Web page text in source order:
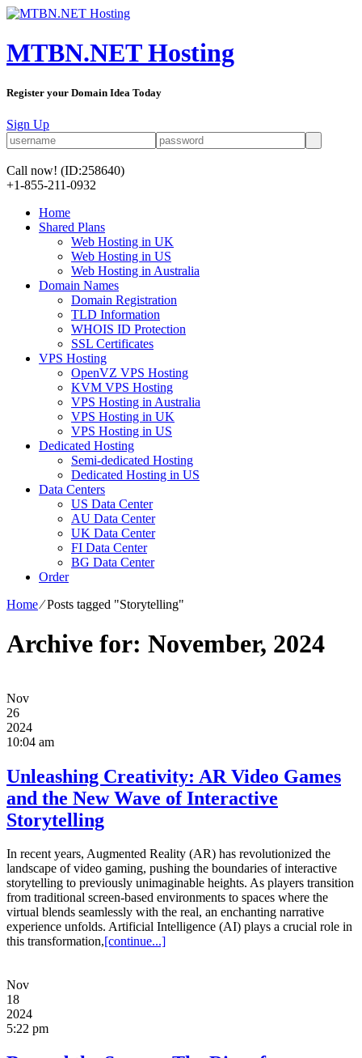
MTBN.NET Hosting
Register your Domain Idea Today
Sign Up
Call now! (ID:258640)
+1-855-211-0932
Home
Shared Plans
Web Hosting in UK
Web Hosting in US
Web Hosting in Australia
Domain Names
Domain Registration
TLD Information
WHOIS ID Protection
SSL Certificates
VPS Hosting
OpenVZ VPS Hosting
KVM VPS Hosting
VPS Hosting in Australia
VPS Hosting in UK
VPS Hosting in US
Dedicated Hosting
Semi-dedicated Hosting
Dedicated Hosting in US
Data Centers
US Data Center
AU Data Center
UK Data Center
FI Data Center
BG Data Center
Order
Home⁄Posts tagged "Storytelling"
Archive for: November, 2024
Nov
26
2024
10:04 am
Unleashing Creativity: AR Video Games
and the New Wave of Interactive
Storytelling
In recent years, Augmented Reality (AR) has revolutionized the
landscape of video gaming, pushing the boundaries of interactive
storytelling to previously unimaginable heights. As players transition
from traditional screen-based environments to spaces where the
virtual blends seamlessly with the real, an enchanting narrative
experience unfolds. Artificial Intelligence (AI) plays a crucial role in
this transformation,[continue...]
Nov
18
2024
5:22 pm